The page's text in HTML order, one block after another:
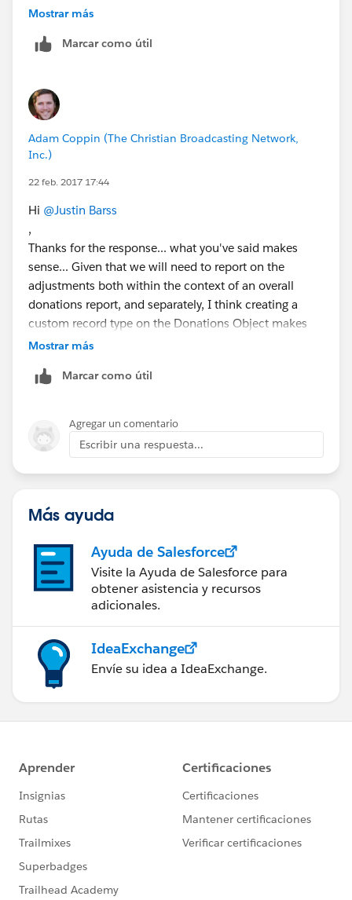
Mostrar más
Marcar como útil
Adam Coppin (The Christian Broadcasting Network,
Inc.)
22 feb. 2017 17:44
Hi @Justin Barss
,
Thanks for the response... what you've said makes
sense... Given that we will need to report on the
adjustments both within the context of an overall
donations report, and separately, I think creating a
custom record type on the Donations Object makes
sense that would expose the fields that only pertain to
was adjusted and when, the line items might work for
added when... would we be able to do that with that
approach?
Thanks!
Adam
Mostrar más
Marcar como útil
Agregar un comentario
Escribir una respuesta...
Más ayuda
Ayuda de Salesforce
Visite la Ayuda de Salesforce para
obtener asistencia y recursos
adicionales.
IdeaExchange
Envíe su idea a IdeaExchange.